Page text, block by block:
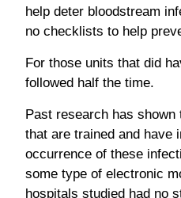
help deter bloodstream
no checklists to help
For those units that did
followed half the time.
Past research has
that are trained and have
occurrence of these
some type of electronic
hospitals studied had no